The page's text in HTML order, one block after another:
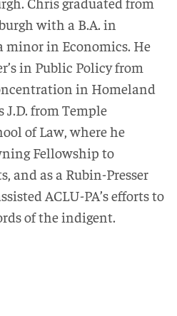
with a B.A. in
minor in Economics. He
in Public Policy from
in Homeland
J.D. from Temple
of Law, where he
Fellowship to
and as a Rubin-Presser
ACLU-PA’s efforts to
of the indigent.